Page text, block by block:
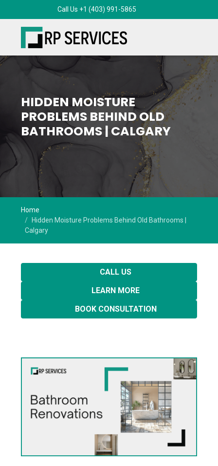
HIDDEN MOISTURE
PROBLEMS BEHIND OLD
BATHROOMS | CALGARY
Home
Hidden Moisture Problems Behind Old Bathrooms |
Calgary
CALL US
LEARN MORE
BOOK CONSULTATION